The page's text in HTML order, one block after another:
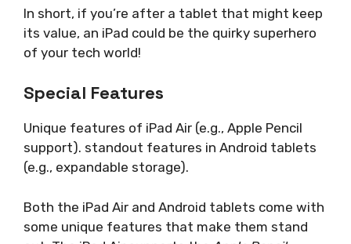
In short, if you’re after a tablet that might keep
its value, an iPad could be the quirky superhero
of your tech world!
Special Features
Unique features of iPad Air (e.g., Apple Pencil
support). standout features in Android tablets
(e.g., expandable storage).
Both the iPad Air and Android tablets come with
some unique features that make them stand